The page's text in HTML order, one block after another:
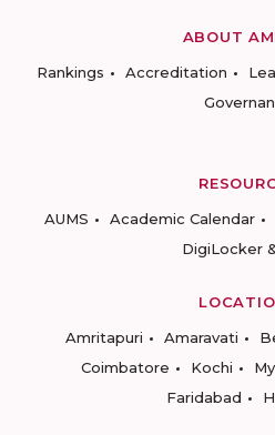
ABOUT
Rankings
Accreditation
AUMS
Academic Calendar
DigiLocker
Amritapuri
Amaravati
Coimbatore
Kochi
Faridabad